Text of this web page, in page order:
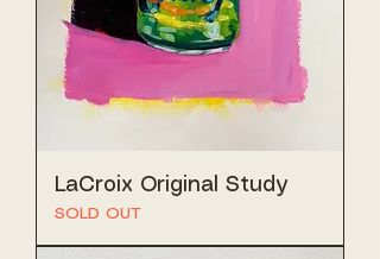
LaCroix Original Study
SOLD OUT